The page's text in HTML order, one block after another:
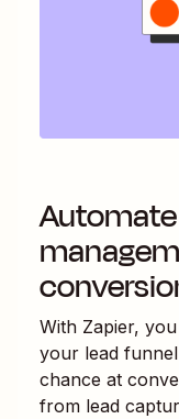
With Zapier,
your lead
chance at
from lead